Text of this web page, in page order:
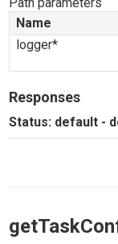
Name
logger*
Responses
Status: default -